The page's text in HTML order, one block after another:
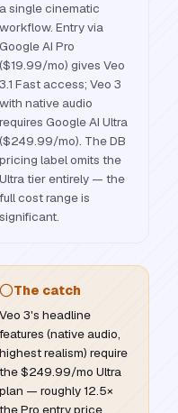
a single cinematic
workflow. Entry via
Google AI Pro
($19.99/mo) gives Veo
3.1 Fast access; Veo 3
with native audio
requires Google AI Ultra
($249.99/mo). The DB
pricing label omits the
Ultra tier entirely — the
full cost range is
significant.
The catch
Veo 3's headline
features (native audio,
highest realism) require
the $249.99/mo Ultra
plan — roughly 12.5×
the Pro entry price.